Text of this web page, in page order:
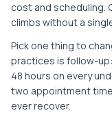
cost and scheduling.
climbs without a
Pick one thing to
practices is follow-
48 hours on every
two appointment
ever recover.